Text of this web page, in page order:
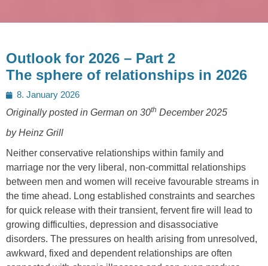
Outlook for 2026 – Part 2
The sphere of relationships in 2026
Posted
on
8. January 2026
Originally posted in German on 30th December 2025
by Heinz Grill
Neither conservative relationships within family and
marriage nor the very liberal, non-committal relationships
between men and women will receive favourable streams in
the time ahead. Long established constraints and searches
for quick release with their transient, fervent fire will lead to
growing difficulties, depression and disassociative
disorders. The pressures on health arising from unresolved,
awkward, fixed and dependent relationships are often